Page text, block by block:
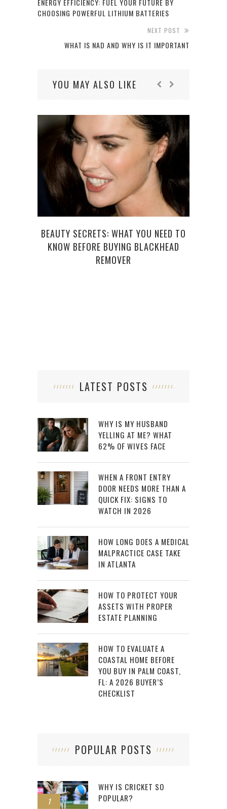
CHOOSING POWERFUL LITHIUM BATTERIES
NEXT POST
WHAT IS NAD AND WHY IS IT IMPORTANT
YOU MAY ALSO LIKE
BEAUTY SECRETS: WHAT YOU NEED TO
KNOW BEFORE BUYING BLACKHEAD
REMOVER
LATEST POSTS
WHY IS MY HUSBAND
YELLING AT ME? WHAT
62% OF WIVES FACE
WHEN A FRONT ENTRY
DOOR NEEDS MORE THAN A
QUICK FIX: SIGNS TO
WATCH IN 2026
HOW LONG DOES A MEDICAL
MALPRACTICE CASE TAKE
IN ATLANTA
HOW TO PROTECT YOUR
ASSETS WITH PROPER
ESTATE PLANNING
HOW TO EVALUATE A
COASTAL HOME BEFORE
YOU BUY IN PALM COAST,
FL: A 2026 BUYER’S
CHECKLIST
POPULAR POSTS
1
WHY IS CRICKET SO
POPULAR?